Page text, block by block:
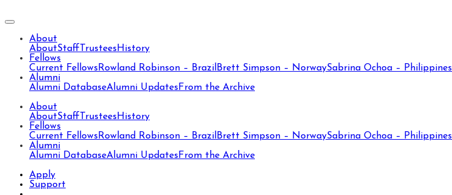
About
AboutStaff Trustees History
Fellows
Current Fellows Rowland Robinson – Brazil Brett Simpson – NorwaySabrina Ochoa – Philippines
Alumni
Alumni DatabaseAlumni Updates From the Archive
About
AboutStaff Trustees History
Fellows
Current Fellows Rowland Robinson – Brazil Brett Simpson – NorwaySabrina Ochoa – Philippines
Alumni
Alumni DatabaseAlumni Updates From the Archive
Apply
Support